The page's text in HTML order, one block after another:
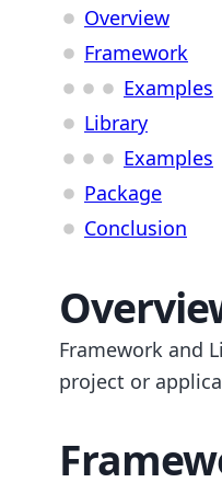
Overview
Framework
Examples
Library
Examples
Package
Conclusion
Framework and
project or